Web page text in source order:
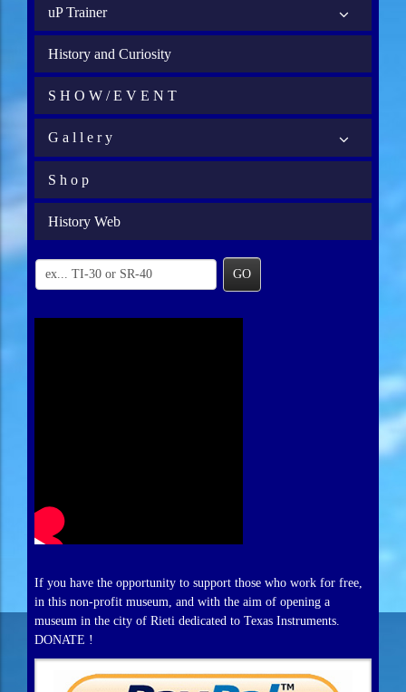
uP Trainer
History and Curiosity
S H O W / E V E N T
G a l l e r y
S h o p
History Web
GO
If you have the opportunity to support those who work for free,
in this non-profit museum, and with the aim of opening a
museum in the city of Rieti dedicated to Texas Instruments.
DONATE !